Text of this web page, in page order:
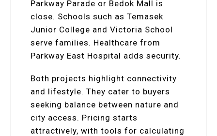
Parkway Parade or Bedok Mall is
close. Schools such as Temasek
Junior College and Victoria School
serve families. Healthcare from
Parkway East Hospital adds security.
Both projects highlight connectivity
and lifestyle. They cater to buyers
seeking balance between nature and
city access. Pricing starts
attractively, with tools for calculating